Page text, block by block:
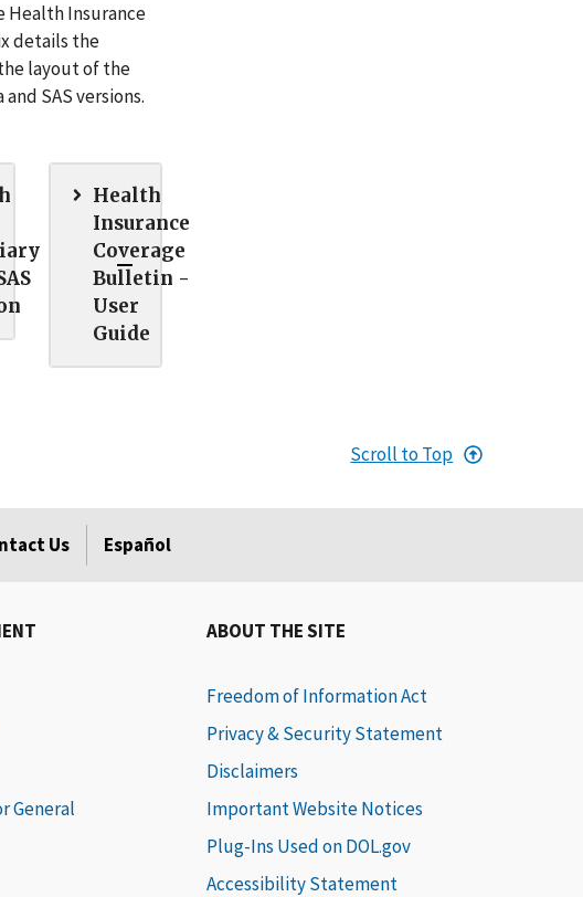
Health Insurance
details the
layout of the
SAS versions.
Health
Insurance
Coverage
Bulletin -
User
Guide
Scroll to Top
Us Español
General
ABOUT THE SITE
Freedom of Information Act
Privacy & Security Statement
Disclaimers
Important Website Notices
Plug-Ins Used on DOL.gov
Accessibility Statement